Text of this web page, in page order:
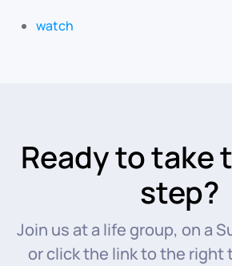
watch
Ready to take
step?
Join us at a life group, on a
or click the link to the right